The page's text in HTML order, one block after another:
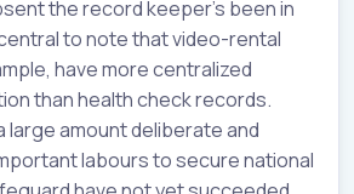
the record keeper’s been in
to note that video-rental
have more centralized
than health check records.
large amount deliberate and
labours to secure national